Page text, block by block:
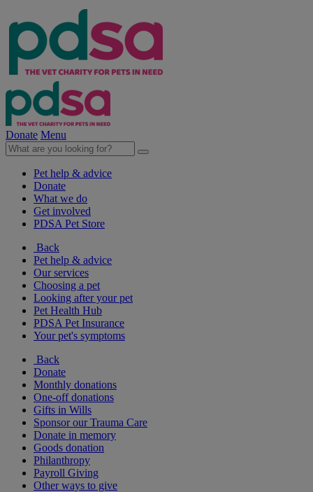
Donate Menu
Pet help & advice
Donate
What we do
Get involved
PDSA Pet Store
Back
Pet help & advice
Our services
Choosing a pet
Looking after your pet
Pet Health Hub
PDSA Pet Insurance
Your pet's symptoms
Back
Donate
Monthly donations
One-off donations
Gifts in Wills
Sponsor our Trauma Care
Donate in memory
Goods donation
Philanthropy
Payroll Giving
Other ways to give